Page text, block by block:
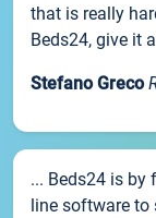
that is really
Beds24, give it
Stefano Greco
... Beds24 is by
line software to